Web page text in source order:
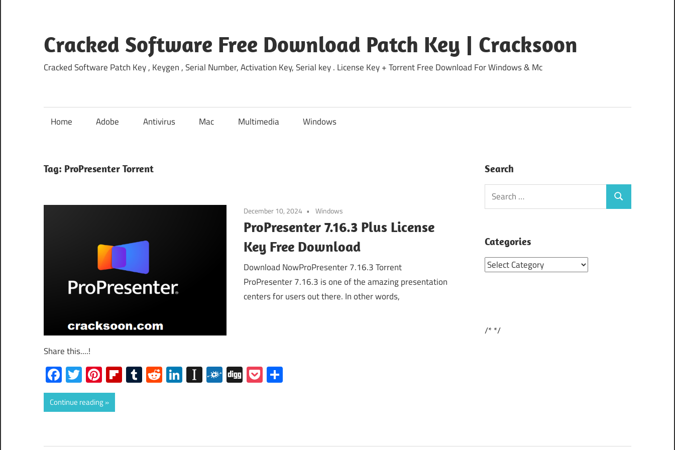
content
Cracked Software Free Download Patch Key | Cracksoon
Cracked Software Patch Key , Keygen , Serial Number, Activation Key, Serial key . License Key + Torrent Free Download For Windows & Mc
Home Adobe Antivirus Mac Multimedia Windows
Tag: ProPresenter Torrent
December 10, 2024 Windows
ProPresenter 7.16.3 Plus License
Key Free Download
Download NowProPresenter 7.16.3 Torrent
ProPresenter 7.16.3 is one of the amazing presentation
centers for users out there. In other words,
Share this....!
Facebook
Twitter
Pinterest
Flipboard
Tumblr
RedditLinkedIn
Instapaper
FolkdDiggPocket
Continue reading
Search
Search
for:
Search
Categories
Categories
/**/